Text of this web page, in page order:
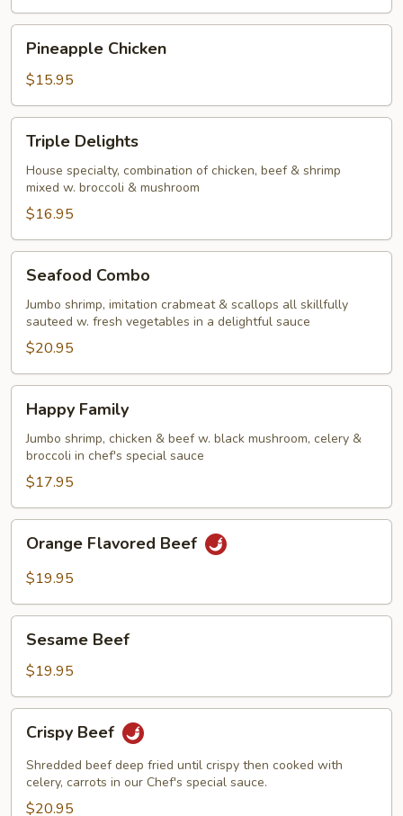
Chicken
Pineapple Chicken
$15.95
Delights
Triple Delights
House specialty, combination of chicken, beef & shrimp
mixed w. broccoli & mushroom
$16.95
Combo
Seafood Combo
Jumbo shrimp, imitation crabmeat & scallops all skillfully
sauteed w. fresh vegetables in a delightful sauce
$20.95
Family
Happy Family
Jumbo shrimp, chicken & beef w. black mushroom, celery &
broccoli in chef's special sauce
$17.95
Flavored
Beef
Orange Flavored Beef
$19.95
Beef
Sesame Beef
$19.95
Beef
Crispy Beef
Shredded beef deep fried until crispy then cooked with
celery, carrots in our Chef's special sauce.
$20.95